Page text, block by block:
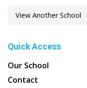
Quick Access
Our School
Contact